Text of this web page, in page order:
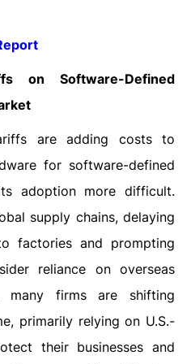
on Software-Defined
are adding costs to
for software-defined
adoption more difficult.
supply chains, delaying
factories and prompting
reliance on overseas
many firms are shifting
primarily relying on U.S.-
their businesses and